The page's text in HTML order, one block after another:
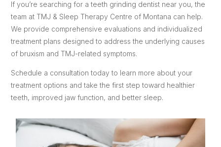
If you’re searching for a teeth grinding dentist near you, the
team at TMJ & Sleep Therapy Centre of Montana can help.
We provide comprehensive evaluations and individualized
treatment plans designed to address the underlying causes
of bruxism and TMJ-related symptoms.
Schedule a consultation today to learn more about your
treatment options and take the first step toward healthier
teeth, improved jaw function, and better sleep.